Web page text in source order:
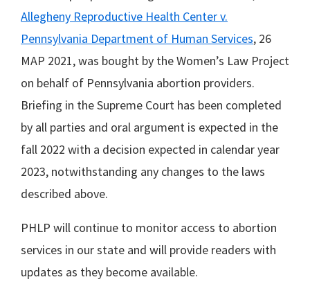
Allegheny Reproductive Health Center v.
Pennsylvania Department of Human Services, 26
MAP 2021, was bought by the Women’s Law Project
on behalf of Pennsylvania abortion providers.
Briefing in the Supreme Court has been completed
by all parties and oral argument is expected in the
fall 2022 with a decision expected in calendar year
2023, notwithstanding any changes to the laws
described above.
PHLP will continue to monitor access to abortion
services in our state and will provide readers with
updates as they become available.